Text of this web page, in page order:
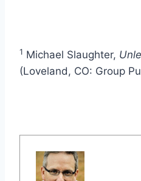
1 Michael Slaughter,
(Loveland, CO: Group